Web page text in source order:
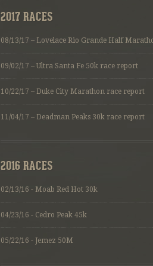
2017 RACES
08/13/17 – Lovelace Rio Grande Half
09/02/17 – Ultra Santa Fe 50k race report
10/22/17 – Duke City Marathon race report
11/04/17 – Deadman Peaks 30k race report
2016 RACES
02/13/16 - Moab Red Hot 30k
04/23/16 - Cedro Peak 45k
05/22/16 - Jemez 50M